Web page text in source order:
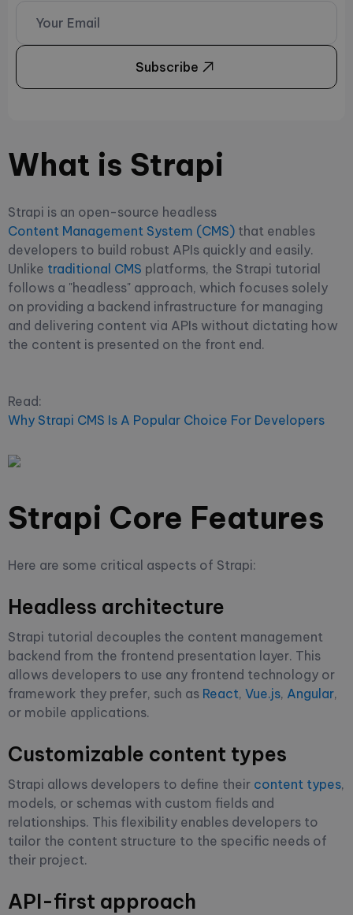
Subscribe
What is Strapi
Strapi is an open-source headless
Content Management System (CMS) that enables
developers to build robust APIs quickly and easily.
Unlike traditional CMS platforms, the Strapi tutorial
follows a "headless" approach, which focuses solely
on providing a backend infrastructure for managing
and delivering content via APIs without dictating how
the content is presented on the front end.
Read:
Why Strapi CMS Is A Popular Choice For Developers
Strapi Core Features
Here are some critical aspects of Strapi:
Headless architecture
Strapi tutorial decouples the content management
backend from the frontend presentation layer. This
allows developers to use any frontend technology or
framework they prefer, such as React, Vue.js, Angular,
or mobile applications.
Customizable content types
Strapi allows developers to define their content types,
models, or schemas with custom fields and
relationships. This flexibility enables developers to
tailor the content structure to the specific needs of
their project.
API-first approach